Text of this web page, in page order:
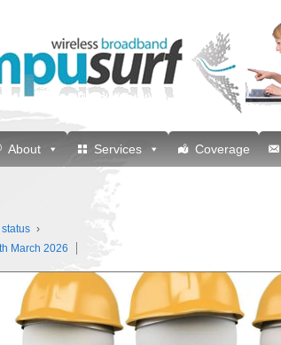
About Services Coverage
›
March 2026